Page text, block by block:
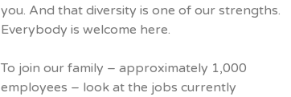
you. And that diversity is one of our strengths.
Everybody is welcome here.
To join our family – approximately 1,000
employees – look at the jobs currently